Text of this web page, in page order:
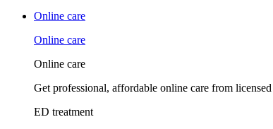
Online care
Online care
Online care
Get professional, affordable online care from
ED treatment